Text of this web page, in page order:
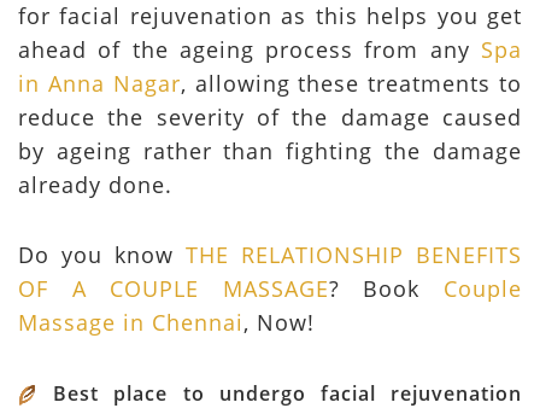
for facial rejuvenation as this helps you get
ahead of the ageing process from any Spa
in Anna Nagar, allowing these treatments to
reduce the severity of the damage caused
by ageing rather than fighting the damage
already done.
Do you know THE RELATIONSHIP BENEFITS
OF A COUPLE MASSAGE? Book Couple
Massage in Chennai, Now!
Best place to undergo facial rejuvenation